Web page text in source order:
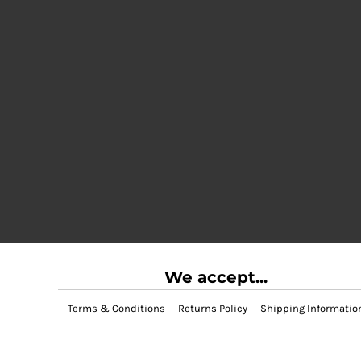
We accept...
Terms & Conditions Returns Policy Shipping